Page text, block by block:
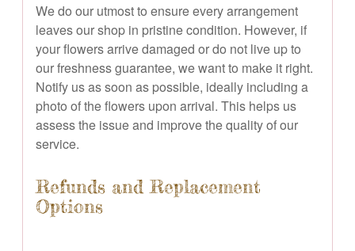
We do our utmost to ensure every arrangement
leaves our shop in pristine condition. However, if
your flowers arrive damaged or do not live up to
our freshness guarantee, we want to make it right.
Notify us as soon as possible, ideally including a
photo of the flowers upon arrival. This helps us
assess the issue and improve the quality of our
service.
Refunds and Replacement
Options